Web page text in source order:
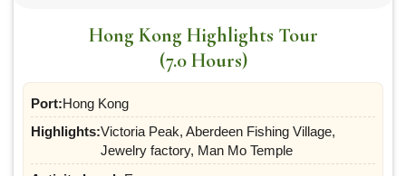
Hong Kong Highlights Tour
(7.0 Hours)
Port:Hong Kong
Highlights:Victoria Peak, Aberdeen Fishing Village,
Jewelry factory, Man Mo Temple